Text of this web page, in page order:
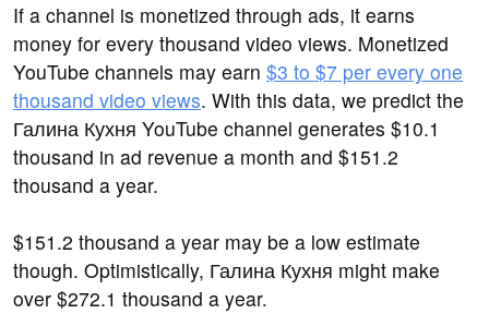
If a channel is monetized through ads, it earns
money for every thousand video views. Monetized
YouTube channels may earn $3 to $7 per every one
thousand video views. With this data, we predict the
Галина Кухня YouTube channel generates $10.1
thousand in ad revenue a month and $151.2
thousand a year.
$151.2 thousand a year may be a low estimate
though. Optimistically, Галина Кухня might make
over $272.1 thousand a year.